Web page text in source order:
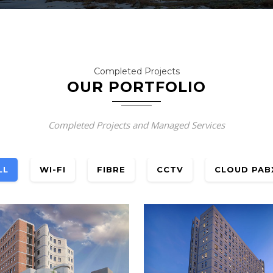
Completed Projects
OUR PORTFOLIO
Completed Projects and Managed Services
WI-FI FIBRE CCTV CLOUD